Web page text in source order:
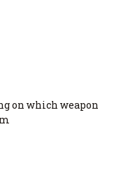
on which weapon